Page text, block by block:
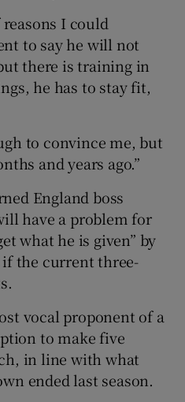
I could
to say he will not
there is training in
he has to stay fit,
to convince me, but
and years ago.”
England boss
have a problem for
what he is given” by
if the current three-
vocal proponent of a
to make five
in line with what
ended last season.